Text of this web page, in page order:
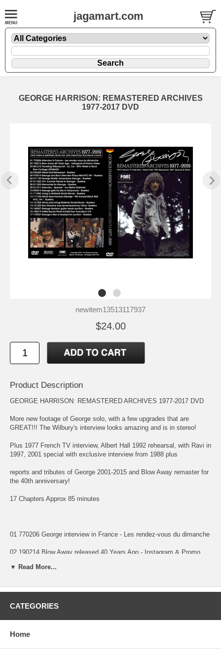
jagamart.com
GEORGE HARRISON: REMASTERED ARCHIVES
1977-2017 DVD
newitem13513117937
$24.00
Product Description
GEORGE HARRISON: REMASTERED ARCHIVES 1977-2017 DVD
More new footage of George solo, with a few upgrades that are
GREAT!!! The Wilbury's interview looks amazing and is in stereo!
Plus 1977 French TV interview, Albert Hall 1992 rehearsal, with Ravi in
1997, 2001 special with exclusive interview from 1988 plus
reports and tributes of George 2001-2015 and Blow Away remaster for
the 40th anniversary!
17 Chapters Approx 85 minutes
01 770206 George interview in France - Les rendez-vous du dimanche
02 190214 Blow Away released 40 Years Ago - Instagram & Promo
Footage UPGRADE
04 920409 Albert Hall Rehearsal - Rueters
▼ Read More...
CATEGORIES
Home